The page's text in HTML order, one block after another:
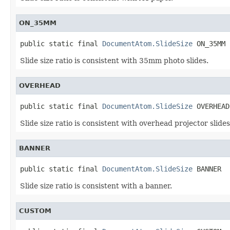
ON_35MM
public static final DocumentAtom.SlideSize ON_35MM
Slide size ratio is consistent with 35mm photo slides.
OVERHEAD
public static final DocumentAtom.SlideSize OVERHEAD
Slide size ratio is consistent with overhead projector
BANNER
public static final DocumentAtom.SlideSize BANNER
Slide size ratio is consistent with a banner.
CUSTOM